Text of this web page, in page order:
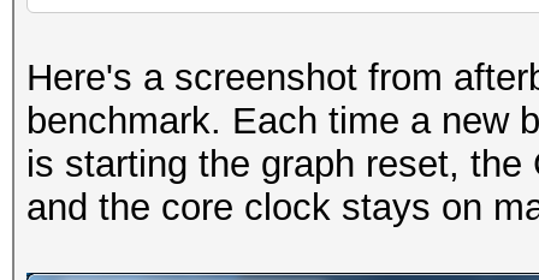
Here's a screenshot from
benchmark. Each time a new
is starting the graph reset,
and the core clock stays on